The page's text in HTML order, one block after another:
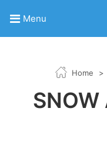
Menu
Home >
SNOW